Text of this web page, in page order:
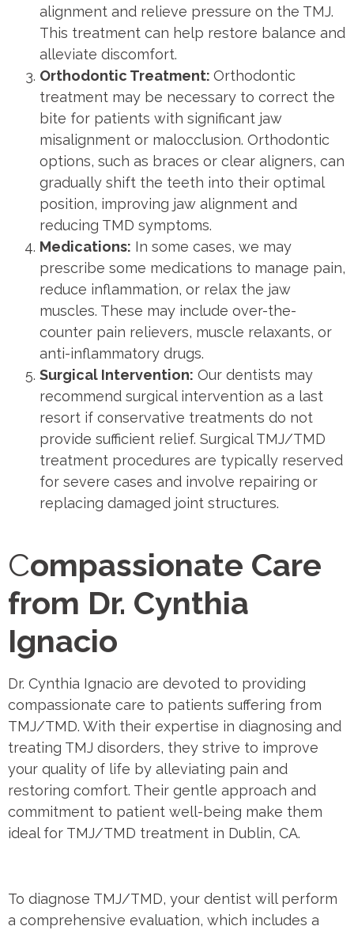
alignment and relieve pressure on the TMJ.
This treatment can help restore balance and
alleviate discomfort.
Orthodontic Treatment: Orthodontic
treatment may be necessary to correct the
bite for patients with significant jaw
misalignment or malocclusion. Orthodontic
options, such as braces or clear aligners, can
gradually shift the teeth into their optimal
position, improving jaw alignment and
reducing TMD symptoms.
Medications: In some cases, we may
prescribe some medications to manage pain,
reduce inflammation, or relax the jaw
muscles. These may include over-the-
counter pain relievers, muscle relaxants, or
anti-inflammatory drugs.
Surgical Intervention: Our dentists may
recommend surgical intervention as a last
resort if conservative treatments do not
provide sufficient relief. Surgical TMJ/TMD
treatment procedures are typically reserved
for severe cases and involve repairing or
replacing damaged joint structures.
Compassionate Care
from Dr. Cynthia
Ignacio
Dr. Cynthia Ignacio are devoted to providing
compassionate care to patients suffering from
TMJ/TMD. With their expertise in diagnosing and
treating TMJ disorders, they strive to improve
your quality of life by alleviating pain and
restoring comfort. Their gentle approach and
commitment to patient well-being make them
ideal for TMJ/TMD treatment in Dublin, CA.
To diagnose TMJ/TMD, your dentist will perform
a comprehensive evaluation, which includes a